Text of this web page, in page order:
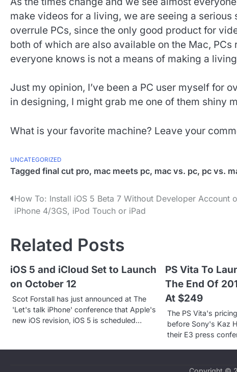
make videos for a living, we are seeing a
overrule PCs, since the only good product for
both of which are also available on the Mac,
everyone knows is not a means of making a
Just my opinion, I’ve been a PC user myself for
in designing, I might grab me one of them shiny
What is your favorite machine? Leave your
UNCATEGORIZED
Tagged final cut pro, mac meets pc, mac vs. pc, pc vs.
P
s
t
n
a
v
g
How To: Install iOS 5 Beta 7 Without Developer Account
iPhone 4/3GS, iPod Touch or iPad
Related Posts
iOS 5 and iCloud Set to Launch
on October 12
Scot Forstall has just announced at The
'Let's talk iPhone' conference that Apple's
new iOS revision, iOS 5 is scheduled…
PS Vita To
The End Of
At $249
The PS Vita's
before Sony's Kaz
their E3 press